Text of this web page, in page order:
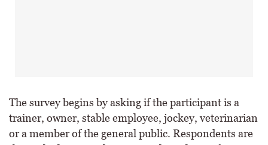
The survey begins by asking if the participant is a
trainer, owner, stable employee, jockey, veterinarian
or a member of the general public. Respondents are